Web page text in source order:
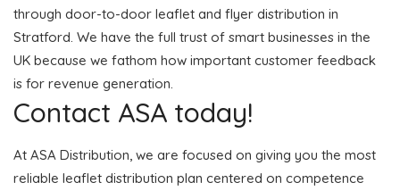
through door-to-door leaflet and flyer distribution in
Stratford. We have the full trust of smart businesses in the
UK because we fathom how important customer feedback
is for revenue generation.
Contact ASA today!
At ASA Distribution, we are focused on giving you the most
reliable leaflet distribution plan centered on competence